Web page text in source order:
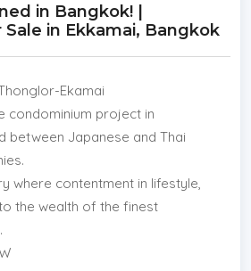
in Bangkok! |
in Ekkamai, Bangkok
Ekamai
condominium project in
between Japanese and Thai
where contentment in lifestyle,
the wealth of the finest